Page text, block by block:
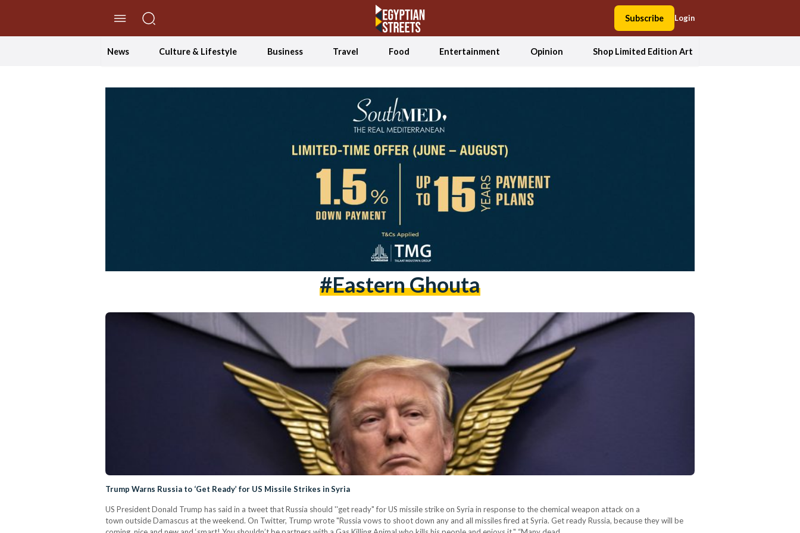
Subscribe Login
News Culture & Lifestyle Business Travel Food Entertainment Opinion Shop Limited Edition Art
#Eastern Ghouta
Trump Warns Russia to ‘Get Ready’ for US Missile Strikes in Syria
US President Donald Trump has said in a tweet that Russia should ''get ready" for US missile strike on Syria in response to the chemical weapon attack on a
town outside Damascus at the weekend. On Twitter, Trump wrote "Russia vows to shoot down any and all missiles fired at Syria. Get ready Russia, because they will be